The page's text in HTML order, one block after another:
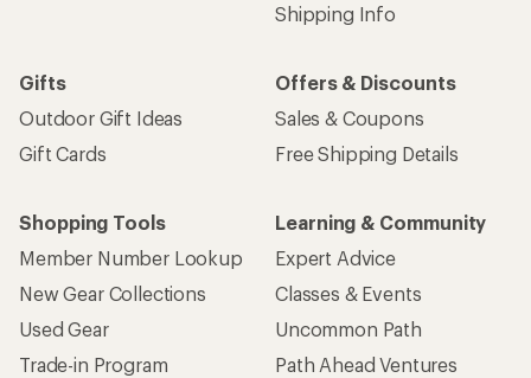
Shipping Info
Gifts
Outdoor Gift Ideas
Gift Cards
Offers & Discounts
Sales & Coupons
Free Shipping Details
Shopping Tools
Member Number Lookup
New Gear Collections
Used Gear
Trade-in Program
Learning & Community
Expert Advice
Classes & Events
Uncommon Path
Path Ahead Ventures